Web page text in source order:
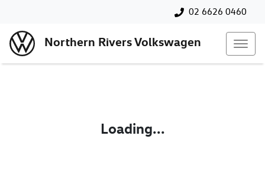
02 6626 0460
Northern Rivers Volkswagen
Loading...